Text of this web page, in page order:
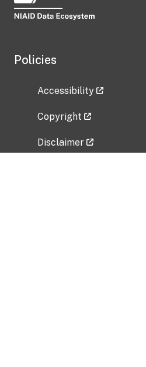
Policies
Accessibility
Copyright
Disclaimer